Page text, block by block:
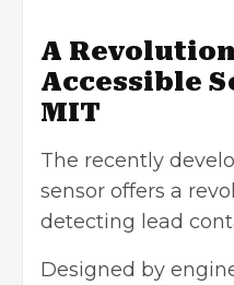
A
Accessible
MIT
The recently
sensor offers a
detecting lead
Designed by